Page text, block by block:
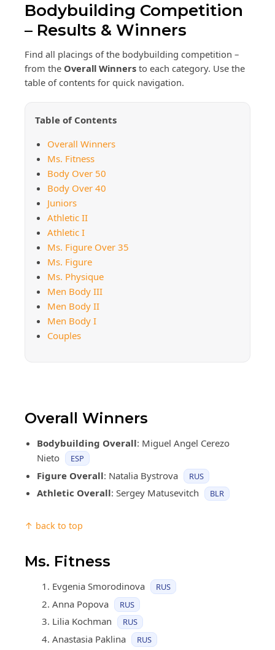
Bodybuilding Competition
– Results & Winners
Find all placings of the bodybuilding competition –
from the Overall Winners to each category. Use the
table of contents for quick navigation.
Table of Contents
Overall Winners
Ms. Fitness
Body Over 50
Body Over 40
Juniors
Athletic II
Athletic I
Ms. Figure Over 35
Ms. Figure
Ms. Physique
Men Body III
Men Body II
Men Body I
Couples
Overall Winners
Bodybuilding Overall: Miguel Angel Cerezo
Nieto
ESP
Figure Overall: Natalia Bystrova RUS
Athletic Overall: Sergey Matusevitch BLR
↑ back to top
Ms. Fitness
Evgenia Smorodinova RUS
Anna Popova RUS
Lilia Kochman RUS
Anastasia Paklina RUS